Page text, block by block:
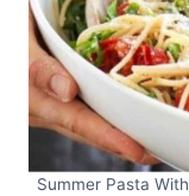
Summer Pasta